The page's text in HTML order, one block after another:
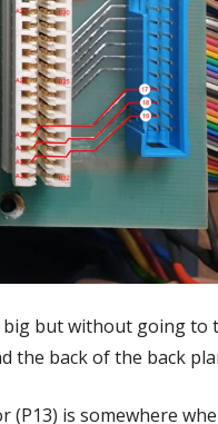
big but without going to
back of the back
(P13) is somewhere